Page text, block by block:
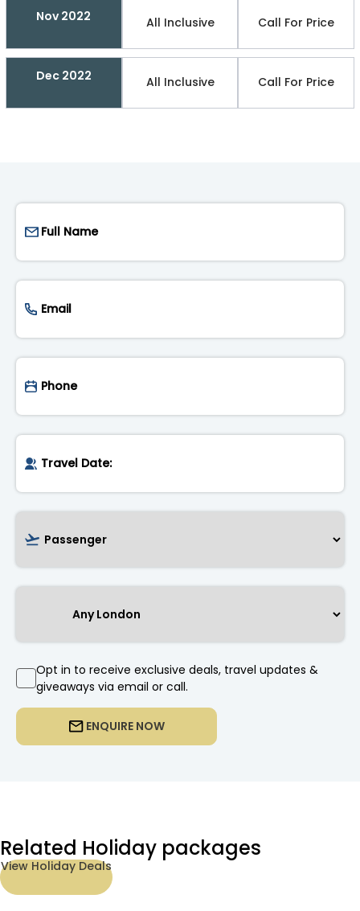
Nov 2022 All Inclusive Call For Price
Dec 2022 All Inclusive Call For Price
ENQUIRE NOW
Opt in to receive exclusive deals, travel updates &
giveaways via email or call.
Related Holiday packages
View Holiday Deals